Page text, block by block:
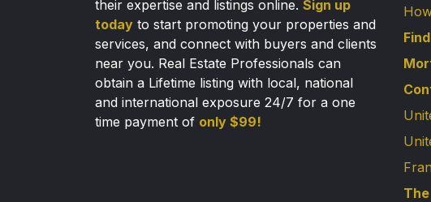
their expertise and listings online. Sign up
today to start promoting your properties and
services, and connect with buyers and clients
near you. Real Estate Professionals can
obtain a Lifetime listing with local, national
and international exposure 24/7 for a one
time payment of only $99!